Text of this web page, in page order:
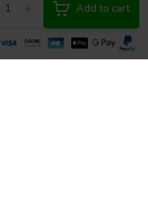
Add to cart